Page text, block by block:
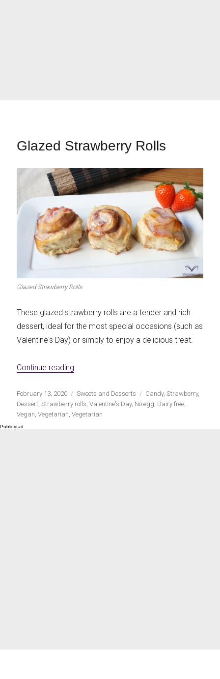
Glazed Strawberry Rolls
Glazed Strawberry Rolls
These glazed strawberry rolls are a tender and rich
dessert, ideal for the most special occasions (such as
Valentine's Day) or simply to enjoy a delicious treat.
Continue reading
Publicado
el
February 13, 2020 Categorías
Sweets and Desserts Etiquetas
Candy,Strawberry,
Dessert,Strawberry rolls,Valentine's Day, No egg, Dairy free,
Vegan,Vegetarian,Vegetarian